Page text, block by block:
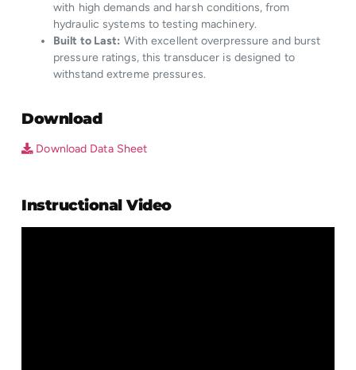
with high demands and harsh conditions, from
hydraulic systems to testing machinery.
Built to Last: With excellent overpressure and burst
pressure ratings, this transducer is designed to
withstand extreme pressures.
Download
Download Data Sheet
Instructional Video